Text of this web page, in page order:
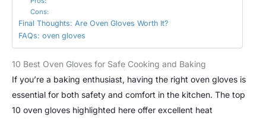
Cons:
Final Thoughts: Are Oven Gloves Worth It?
FAQs: oven gloves
10 Best Oven Gloves for Safe Cooking and Baking
If you’re a baking enthusiast, having the right oven gloves is
essential for both safety and comfort in the kitchen. The top
10 oven gloves highlighted here offer excellent heat